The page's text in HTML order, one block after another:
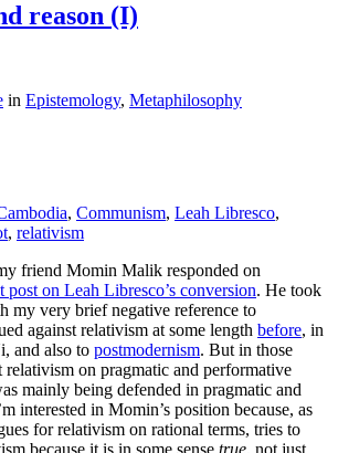
reason (I)
in Epistemology, Metaphilosophy
, Communism, Leah Libresco,
, relativism
friend Momin Malik responded on
post on Leah Libresco’s conversion. He took
my very brief negative reference to
against relativism at some length before, in
and also to postmodernism. But in those
relativism on pragmatic and performative
mainly being defended in pragmatic and
interested in Momin’s position because, as
for relativism on rational terms, tries to